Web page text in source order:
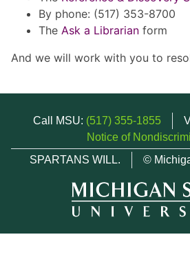
By phone: (517) 353-8700
The Ask a Librarian form
And we will work with you to
Call MSU: (517) 355-1855
Notice of
SPARTANS WILL.
©